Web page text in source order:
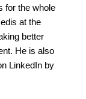
for the whole
at the
better
He is also
LinkedIn by